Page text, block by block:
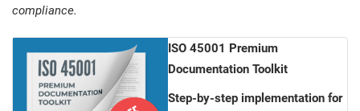
compliance.
ISO 45001 Premium
Documentation Toolkit
Step-by-step implementation for